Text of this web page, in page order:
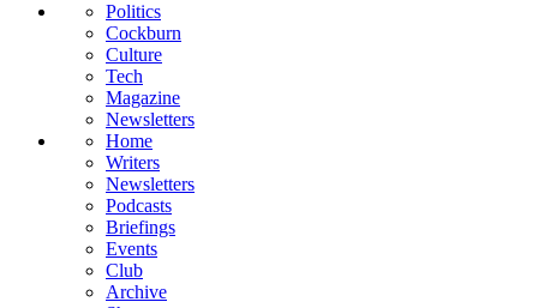
Politics
Cockburn
Culture
Tech
Magazine
Newsletters
Home
Writers
Newsletters
Podcasts
Briefings
Events
Club
Archive